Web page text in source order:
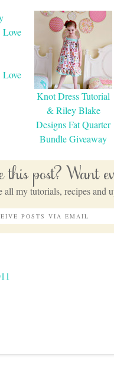
Knot Dress Tutorial
& Riley Blake
Designs Fat Quarter
Bundle Giveaway
this post? Want
all my tutorials, recipes and